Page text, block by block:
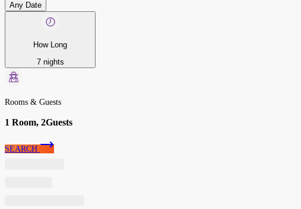
Any Date
How Long
7 nights
Rooms & Guests
1 Room, 2Guests
SEARCH